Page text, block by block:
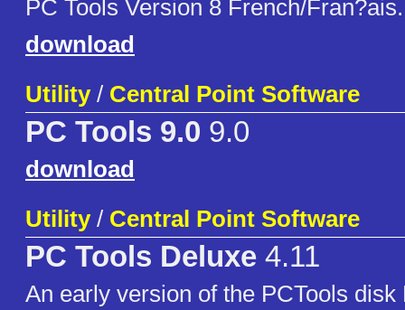
PC Tools Version 8 French/
download
Utility/ Central Point Software
PC Tools 9.0 9.0
download
Utility/ Central Point Software
PC Tools Deluxe 4.11
An early version of the PCTools